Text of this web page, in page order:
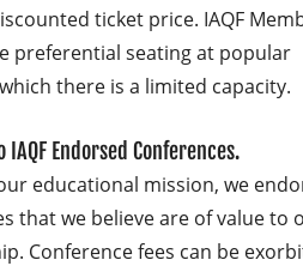
ticket price. IAQF
preferential seating at popular
there is a limited capacity.
IAQF Endorsed Conferences.
educational mission, we
that we believe are of value to
Conference fees can be